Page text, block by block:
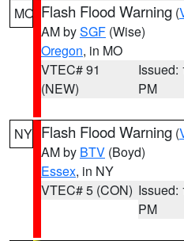
MO Flash Flood Warning (
AM bySGF (Wise)
Oregon, in MO
VTEC# 91
(NEW)
Issued:
PM
NY Flash Flood Warning (
AM by BTV (Boyd)
Essex, in NY
VTEC# 5 (CON) Issued:
PM